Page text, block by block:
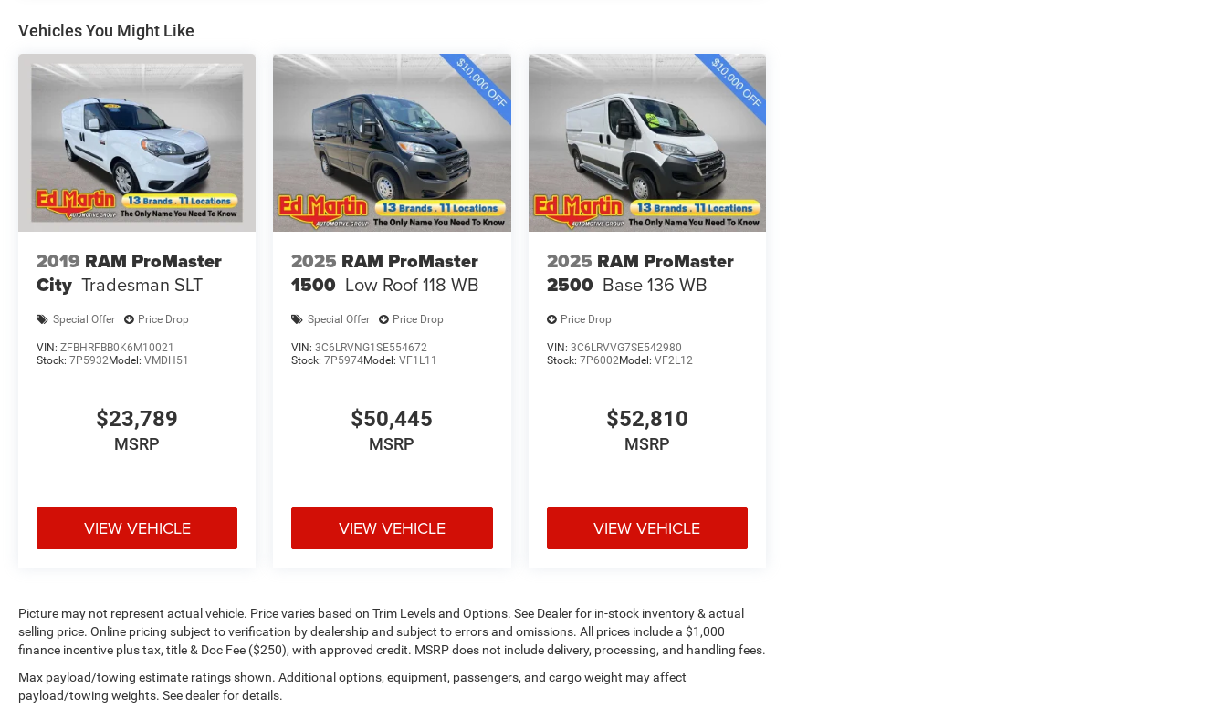
Vehicles You Might Like
2019 RAM ProMaster
City Tradesman SLT
Special Offer Price Drop
VIN: ZFBHRFBB0K6M10021
Stock: 7P5932Model: VMDH51
$23,789
MSRP
VIEW VEHICLE
2025 RAM ProMaster
1500 Low Roof 118 WB
Special Offer Price Drop
VIN:3C6LRVNG1SE554672
Stock:7P5974Model:VF1L11
$50,445
MSRP
VIEW VEHICLE
2025 RAM ProMaster
2500 Base 136 WB
Price Drop
VIN: 3C6LRVVG7SE542980
Stock: 7P6002Model: VF2L12
$52,810
MSRP
VIEW VEHICLE
Picture may not represent actual vehicle. Price varies based on Trim Levels and Options. See Dealer for in-stock inventory & actual
selling price. Online pricing subject to verification by dealership and subject to errors and omissions. All prices include a $1,000
finance incentive plus tax, title & Doc Fee ($250), with approved credit. MSRP does not include delivery, processing, and handling fees.
Max payload/towing estimate ratings shown. Additional options, equipment, passengers, and cargo weight may affect
payload/towing weights. See dealer for details.